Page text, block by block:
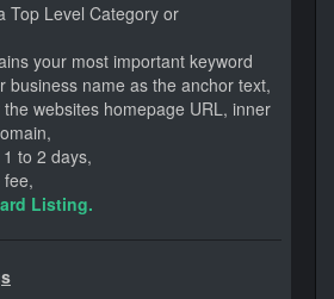
Top Level Category or
your most important keyword
business name as the anchor text,
websites homepage URL, inner
to 2 days,
Listing.